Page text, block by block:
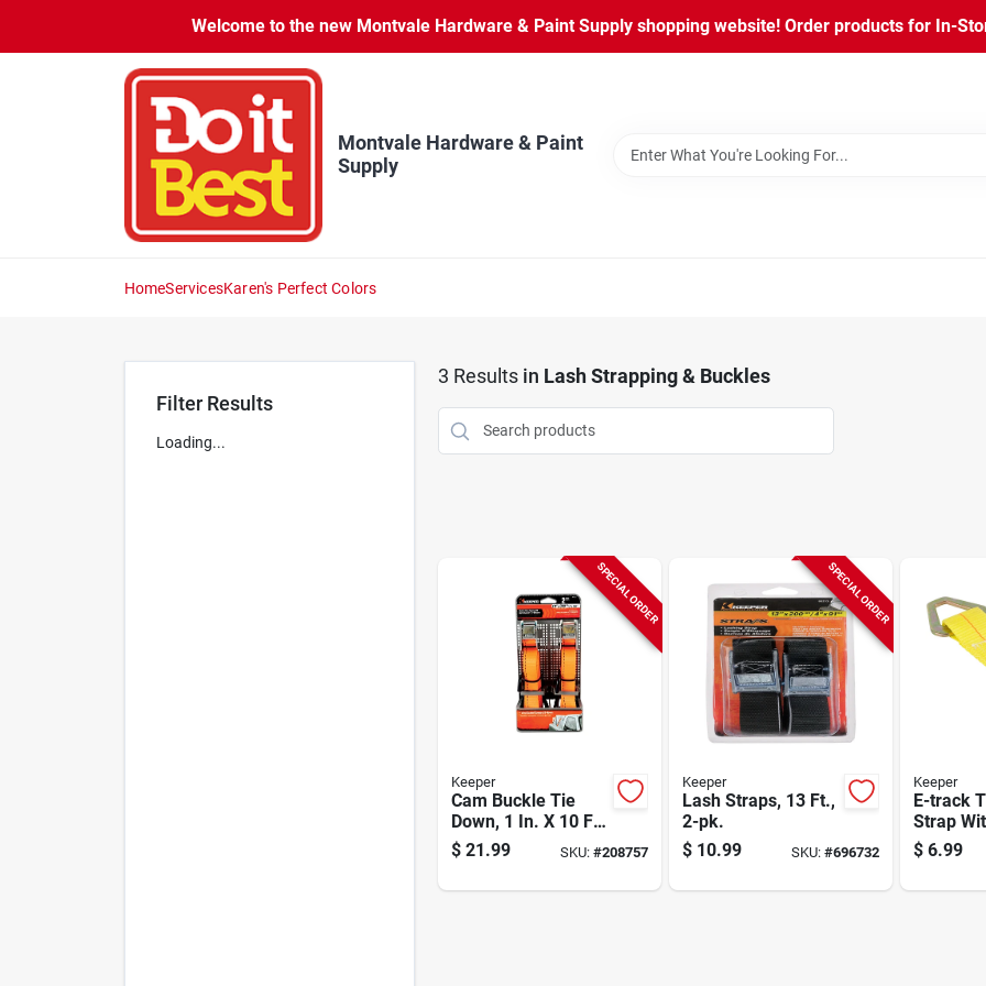
content
Welcome to the new Montvale Hardware & Paint Supply shopping website! Order products for In-
Montvale Hardware & Paint
Supply
HomeServicesKaren's Perfect Colors
Filter Results
Loading...
3 Results in Lash Strapping & Buckles
SPECIAL ORDER
Keeper
Cam Buckle Tie
Down, 1 In. X 10 Ft.,
2-pk.
$ 21.99 SKU: #208757
SPECIAL ORDER
Keeper
Lash Straps, 13 Ft.,
2-pk.
$ 10.99 SKU: #696732
Keeper
E-track
Strap
D-ring, 7
$ 6.99